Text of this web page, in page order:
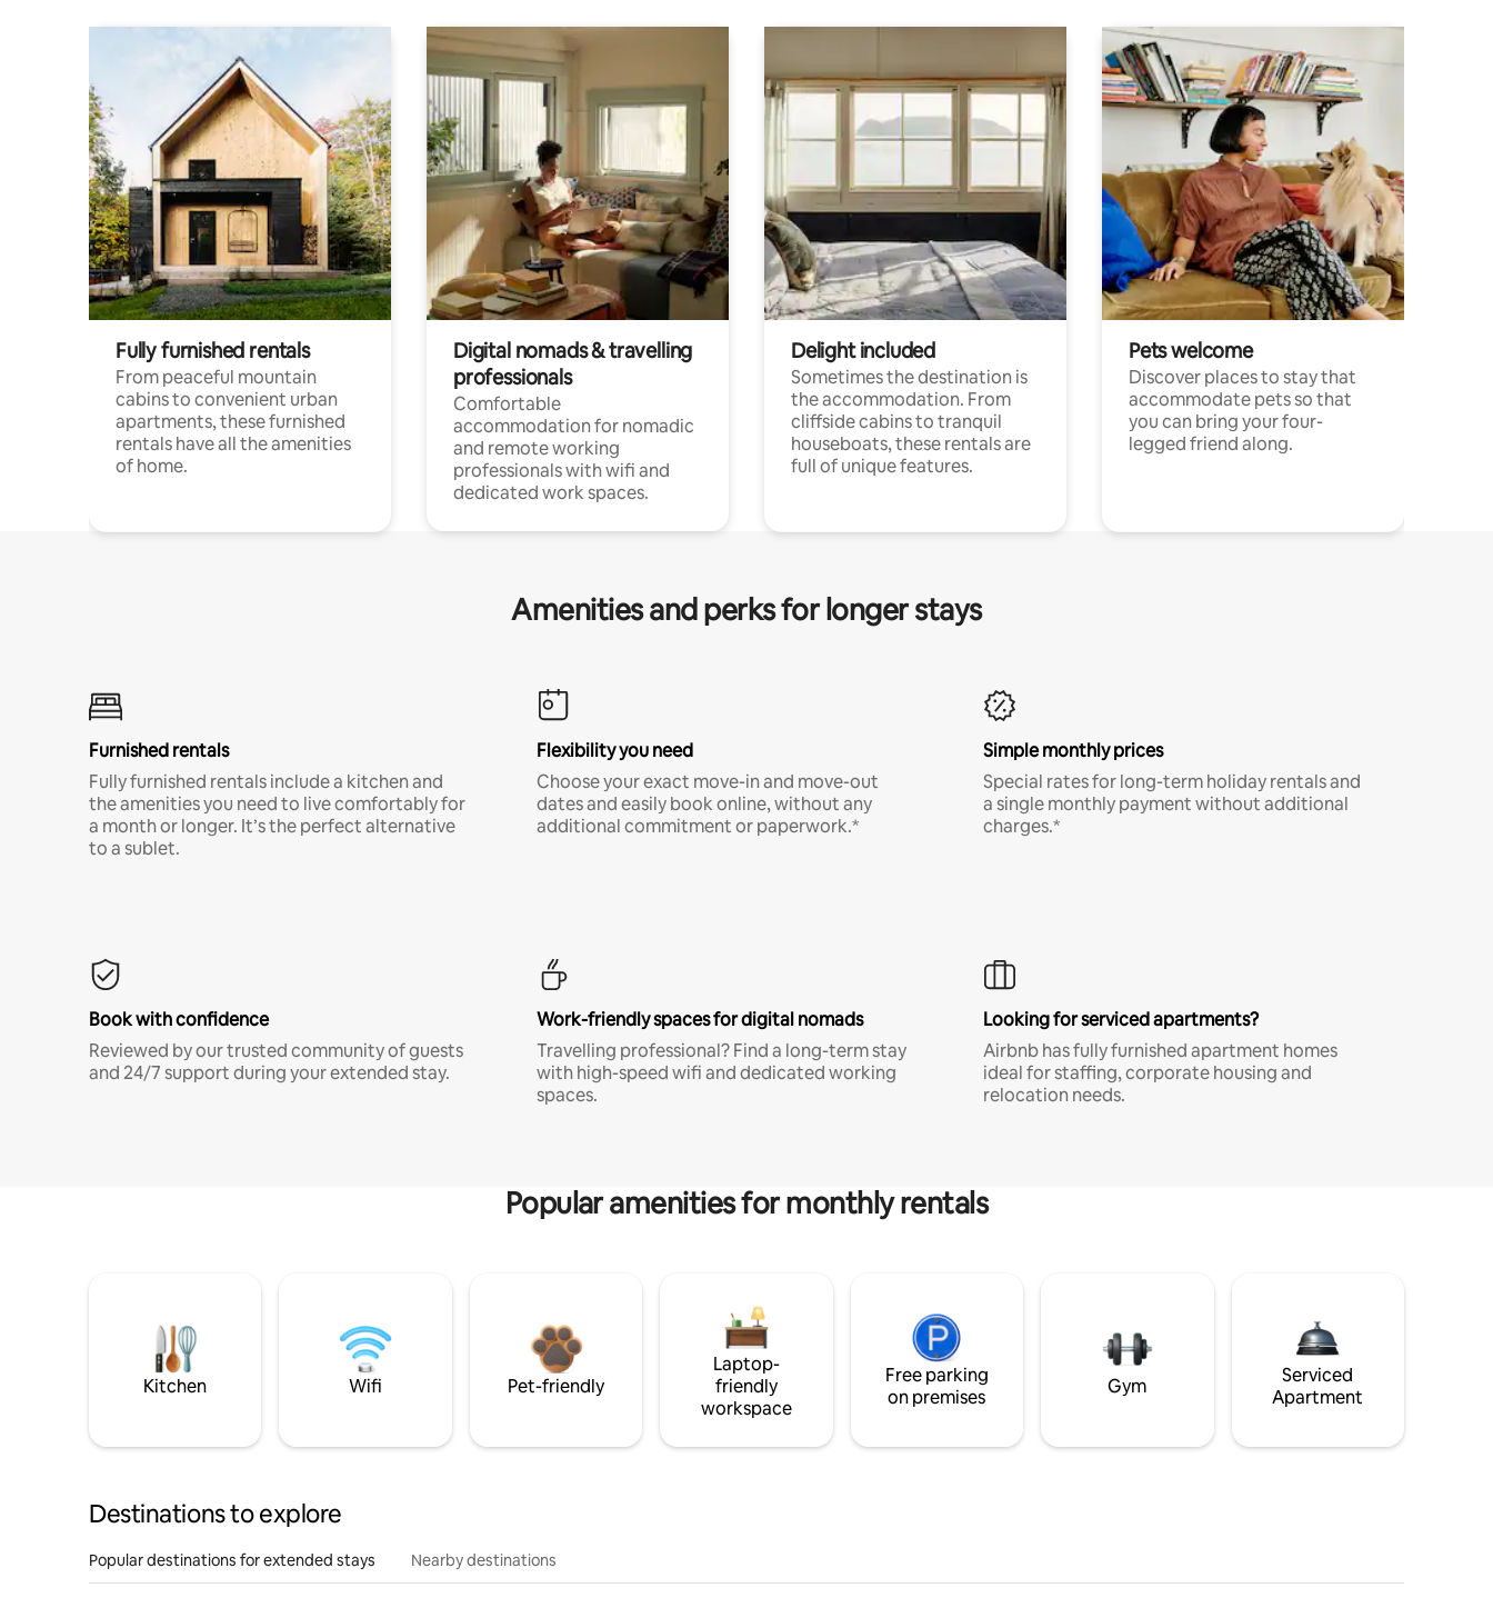
Fully furnished rentals
From peaceful mountain
cabins to convenient urban
apartments, these furnished
rentals have all the amenities
of home.
Digital nomads & travelling
professionals
Comfortable
accommodation for nomadic
and remote working
professionals with wifi and
dedicated work spaces.
Delight included
Sometimes the destination is
the accommodation. From
cliffside cabins to tranquil
houseboats, these rentals are
full of unique features.
Pets welcome
Discover places to stay that
accommodate pets so that
you can bring your four-
legged friend along.
Amenities and perks for longer stays
Furnished rentals
Fully furnished rentals include a kitchen and
the amenities you need to live comfortably for
a month or longer. It’s the perfect alternative
to a sublet.
Flexibility you need
Choose your exact move-in and move-out
dates and easily book online, without any
additional commitment or paperwork.*
Simple monthly prices
Special rates for long-term holiday rentals and
a single monthly payment without additional
charges.*
Book with confidence
Reviewed by our trusted community of guests
and 24/7 support during your extended stay.
Work-friendly spaces for digital nomads
Travelling professional? Find a long-term stay
with high-speed wifi and dedicated working
spaces.
Looking for serviced apartments?
Airbnb has fully furnished apartment homes
ideal for staffing, corporate housing and
relocation needs.
Popular amenities for monthly rentals
Kitchen Wifi Pet-friendly
Laptop-
friendly
workspace
Free parking
on premises
Gym
Serviced
Apartment
Destinations to explore
Popular destinations for extended stays Nearby destinations